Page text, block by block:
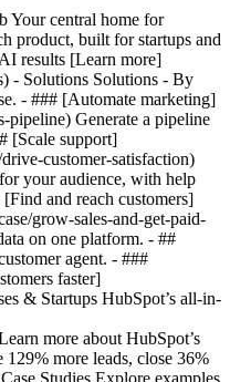
Your central home for
product, built for startups and
results [Learn more]
- Solutions Solutions - By
- ### [Automate marketing]
pipeline) Generate a pipeline
[Scale support]
customer-satisfaction)
your audience, with help
and reach customers]
grow-sales-and-get-paid-
on one platform. - ##
agent. - ###
faster]
& Startups HubSpot’s all-in-
more about HubSpot’s
more leads, close 36%
Studies Explore examples